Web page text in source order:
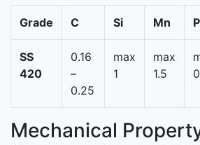
Grade C Si Mn P
SS
420
0.16
–
0.25
max
1
max
1.5
Mechanical